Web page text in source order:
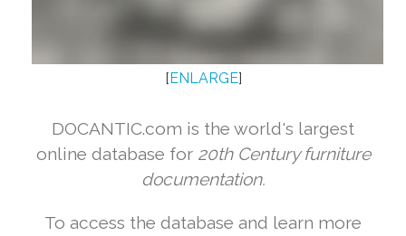
[ENLARGE]
DOCANTIC.com is the world's largest
online database for 20th Century furniture
documentation.
To access the database and learn more